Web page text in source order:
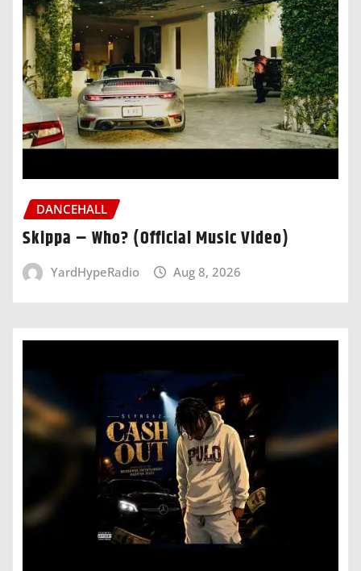
DANCEHALL
Skippa – Who? (Official Music Video)
YardHypeRadio Aug 8, 2026